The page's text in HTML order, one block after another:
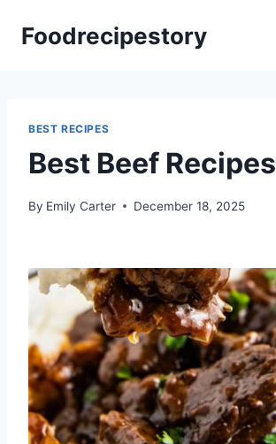
Foodrecipestory
BEST RECIPES
Best Beef Recipes
By Emily Carter December 18, 2025